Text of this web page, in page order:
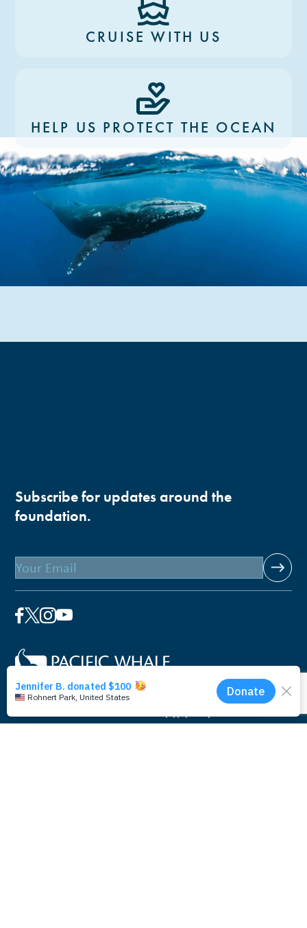
CRUISE WITH US
HELP US PROTECT THE OCEAN
Subscribe for updates around the
foundation.
Email
organization.